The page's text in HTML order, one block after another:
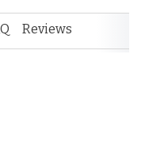
Reviews